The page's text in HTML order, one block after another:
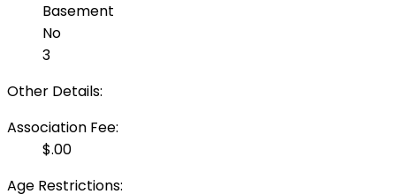
Basement
No
3
Other Details:
Association Fee:
$.00
Age Restrictions: